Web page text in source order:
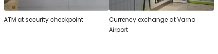
ATM at security checkpoint
Currency exchange at Varna
Airport